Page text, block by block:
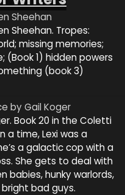
Sheehan
Sheehan. Tropes:
missing memories;
1) hidden powers
(book 3)
by Gail Koger
Book 20 in the Coletti
a time, Lexi was a
a galactic cop with a
She gets to deal with
babies, hunky warlords,
bad guys.